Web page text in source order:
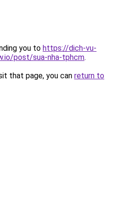
you to https://dich-vu-
post/sua-nha-tphcm.
that page, you can return to